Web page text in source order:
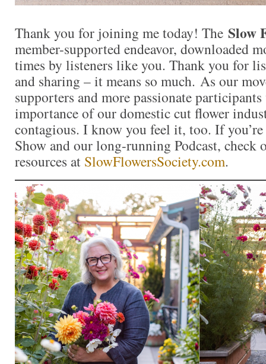
Thank you for joining me today! The Slow
member-supported endeavor, downloaded
times by listeners like you. Thank you for
and sharing – it means so much. As our
supporters and more passionate
importance of our domestic cut flower
contagious. I know you feel it, too. If
Show and our long-running Podcast, check
resources at SlowFlowersSociety.com.